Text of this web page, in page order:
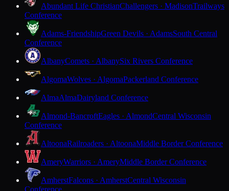
Abundant Life ChristianChallengers · MadisonTrailways
Conference
Adams-FriendshipGreen Devils · AdamsSouth Central
Conference
AlbanyComets · AlbanySix Rivers Conference
AlgomaWolves · AlgomaPackerland Conference
AlmaAlmaDairyland Conference
Almond-BancroftEagles · AlmondCentral Wisconsin
Conference
AltoonaRailroaders · AltoonaMiddle Border Conference
AmeryWarriors · AmeryMiddle Border Conference
AmherstFalcons · AmherstCentral Wisconsin
Conference